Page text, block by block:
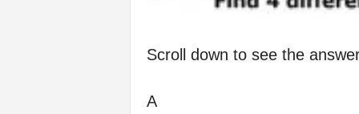
Scroll down to see the
A